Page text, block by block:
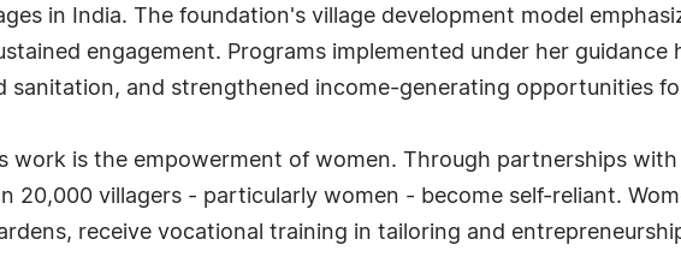
in India. The foundation's village development model
engagement. Programs implemented under her guidance
sanitation, and strengthened income-generating opportunities
work is the empowerment of women. Through partnerships
20,000 villagers - particularly women - become self-reliant.
receive vocational training in tailoring and